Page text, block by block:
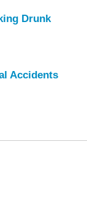
Drunk
Accidents